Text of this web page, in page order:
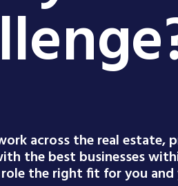
across the real
the best businesses
the right fit for you and